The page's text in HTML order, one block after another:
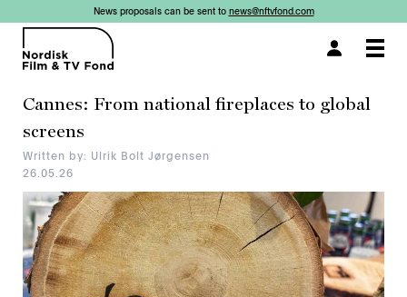
News proposals can be sent to news@nftvfond.com
Cannes: From national fireplaces to global
screens
Written by: Ulrik Bolt Jørgensen
26.05.26
×
×